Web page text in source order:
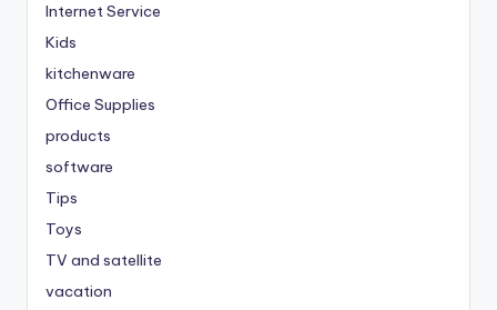
Internet Service
Kids
kitchenware
Office Supplies
products
software
Tips
Toys
TV and satellite
vacation